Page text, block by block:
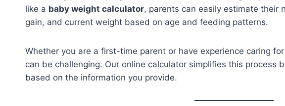
like a baby weight calculator, parents can easily estimate their
gain, and current weight based on age and feeding patterns.
Whether you are a first-time parent or have experience caring
can be challenging. Our online calculator simplifies this process
based on the information you provide.